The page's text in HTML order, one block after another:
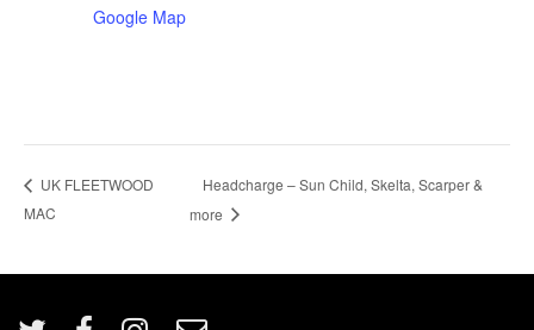
Google Map
UK FLEETWOOD
MAC
Headcharge – Sun Child, Skelta, Scarper &
more